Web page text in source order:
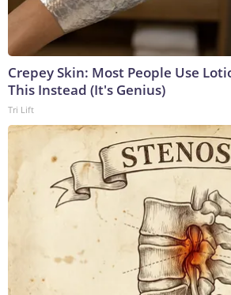
Crepey Skin: Most People Use
This Instead (It's Genius)
Tri Lift